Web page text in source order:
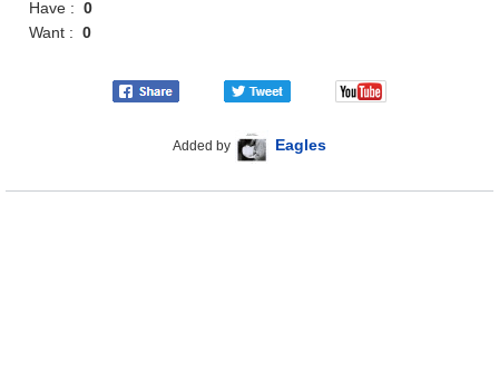
Have :0
Want :0
Added by Eagles